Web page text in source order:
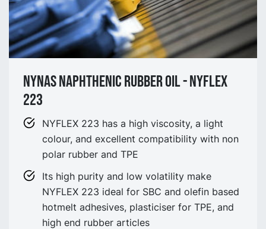
NYNAS NAPHTHENIC Rubber oil - NYflex
223
NYFLEX 223 has a high viscosity, a light
colour, and excellent compatibility with non
polar rubber and TPE
Its high purity and low volatility make
NYFLEX 223 ideal for SBC and olefin based
hotmelt adhesives, plasticiser for TPE, and
high end rubber articles